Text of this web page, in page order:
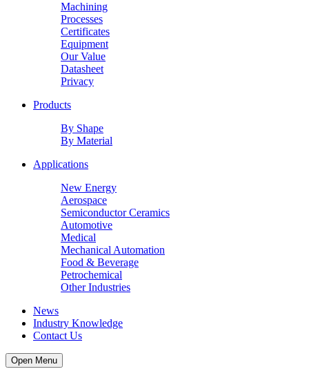
Machining
Processes
Certificates
Equipment
Our Value
Datasheet
Privacy
Products
By Shape
By Material
Applications
New Energy
Aerospace
Semiconductor Ceramics
Automotive
Medical
Mechanical Automation
Food & Beverage
Petrochemical
Other Industries
News
Industry Knowledge
Contact Us
Open Menu